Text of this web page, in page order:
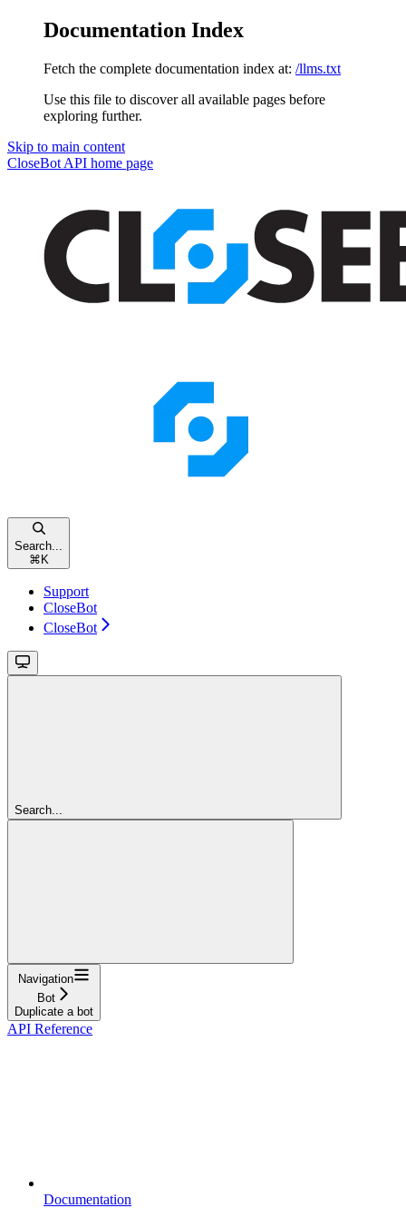
Documentation Index
Fetch the complete documentation index at: /llms.txt
Use this file to discover all available pages before
exploring further.
Skip to main content
CloseBot API home page
Search...
⌘ K
Support
CloseBot
CloseBot
Search...
Navigation
Bot
Duplicate a bot
API Reference
Documentation